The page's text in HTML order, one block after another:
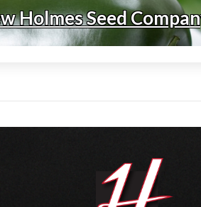
Holmes Seed